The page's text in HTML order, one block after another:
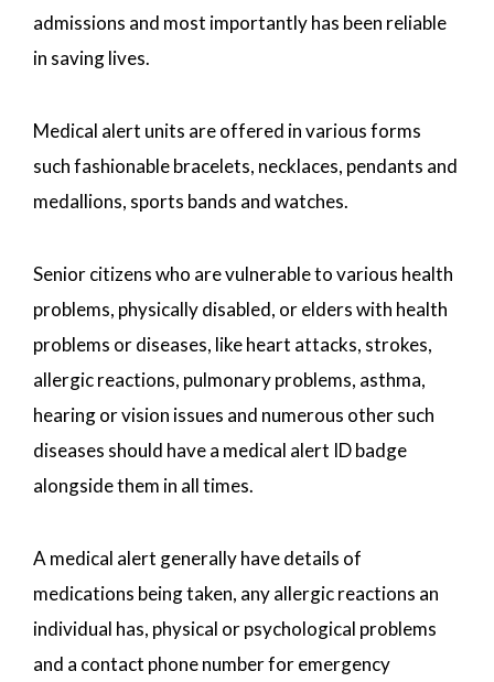
admissions and most importantly has been reliable
in saving lives.
Medical alert units are offered in various forms
such fashionable bracelets, necklaces, pendants and
medallions, sports bands and watches.
Senior citizens who are vulnerable to various health
problems, physically disabled, or elders with health
problems or diseases, like heart attacks, strokes,
allergic reactions, pulmonary problems, asthma,
hearing or vision issues and numerous other such
diseases should have a medical alert ID badge
alongside them in all times.
A medical alert generally have details of
medications being taken, any allergic reactions an
individual has, physical or psychological problems
and a contact phone number for emergency